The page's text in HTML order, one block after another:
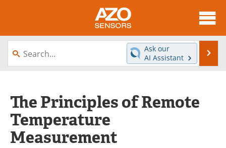
About
News
Videos
Directory
Interviews
Advertise
Ask our
AI Assistant
The Principles of Remote
Temperature
Measurement